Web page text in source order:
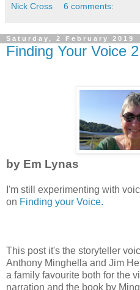
Nick Cross 6 comments:
Saturday, 2 February 2019
Finding Your Voice 2
by Em Lynas
I'm still experimenting with
on Finding your Voice.
This post it's the storyteller
Anthony Minghella and Jim
a family favourite both for the
narration and the book by